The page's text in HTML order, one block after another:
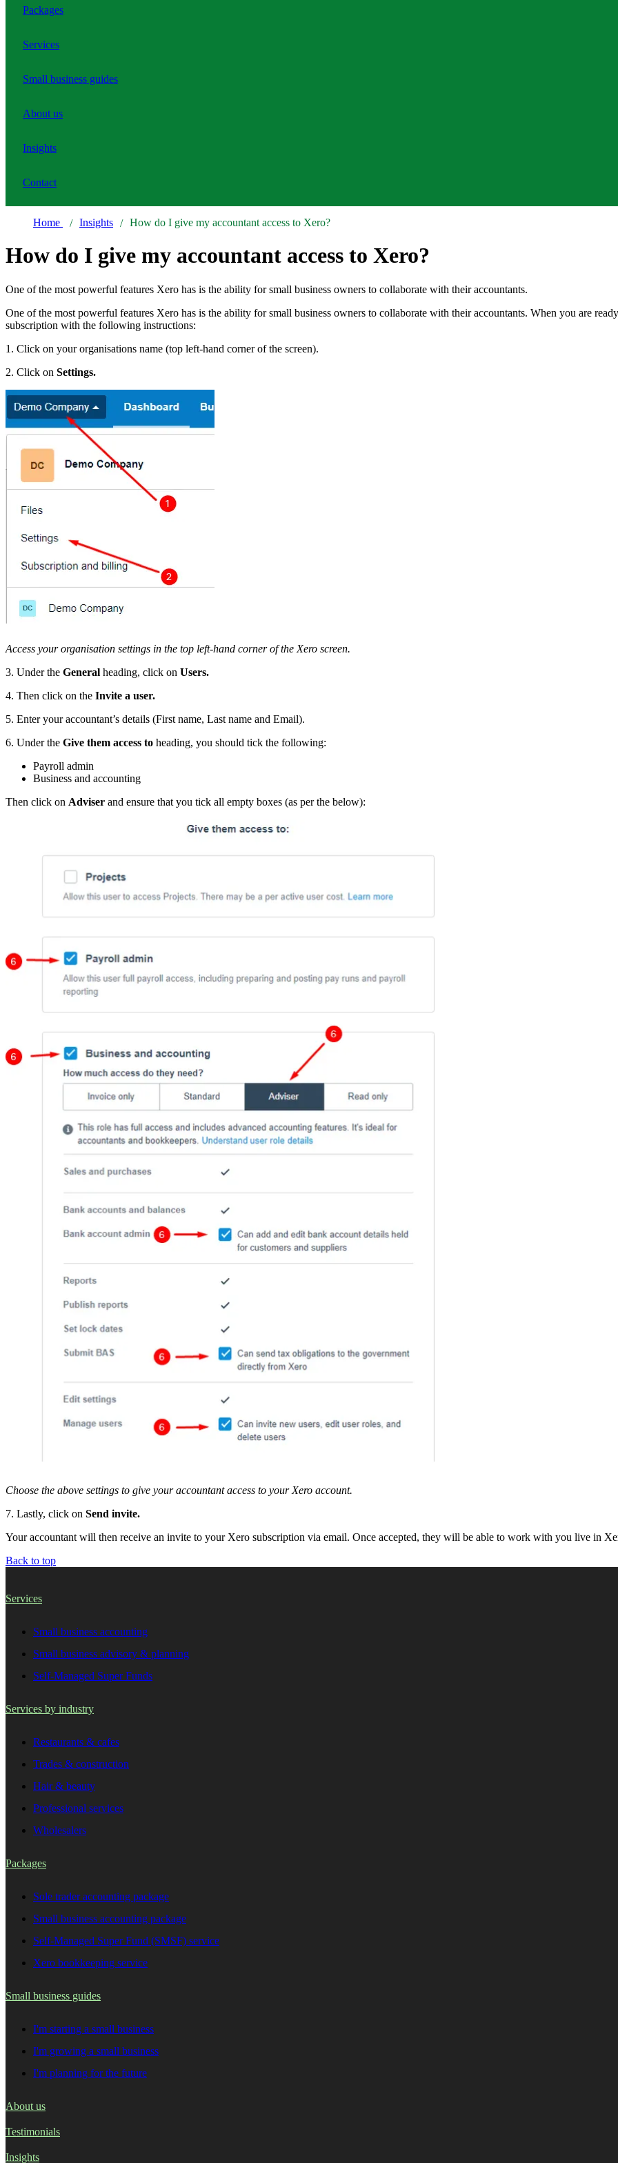
Packages
Services
Small business guides
About us
Insights
Contact
Home Insights How do I give my accountant access to Xero?
How do I give my accountant access to Xero?
One of the most powerful features Xero has is the ability for small business owners to collaborate with their accountants.
One of the most powerful features Xero has is the ability for small business owners to collaborate with their accountants. When you are
subscription with the following instructions:
1. Click on your organisations name (top left-hand corner of the screen).
2. Click on Settings.
Access your organisation settings in the top left-hand corner of the Xero screen.
3. Under the General heading, click on Users.
4. Then click on the Invite a user.
5. Enter your accountant’s details (First name, Last name and Email).
6. Under the Give them access to heading, you should tick the following:
Payroll admin
Business and accounting
Then click on Adviser and ensure that you tick all empty boxes (as per the below):
Choose the above settings to give your accountant access to your Xero account.
7. Lastly, click on Send invite.
Your accountant will then receive an invite to your Xero subscription via email. Once accepted, they will be able to work with you live in
Back to top
Services
Small business accounting
Small business advisory & planning
Self-Managed Super Funds
Services by industry
Restaurants & cafes
Trades & construction
Hair & beauty
Professional services
Wholesalers
Packages
Sole trader accounting package
Small business accounting package
Self-Managed Super Fund (SMSF) service
Xero bookkeeping service
Small business guides
I'm starting a small business
I'm growing a small business
I'm planning for the future
About us
Testimonials
Insights